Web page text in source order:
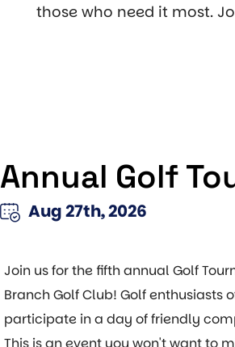
those who need it most.
Annual Golf
Aug 27th, 2026
Join us for the fifth annual Golf
Branch Golf Club! Golf enthusiasts
participate in a day of friendly
This is an event you won't want to